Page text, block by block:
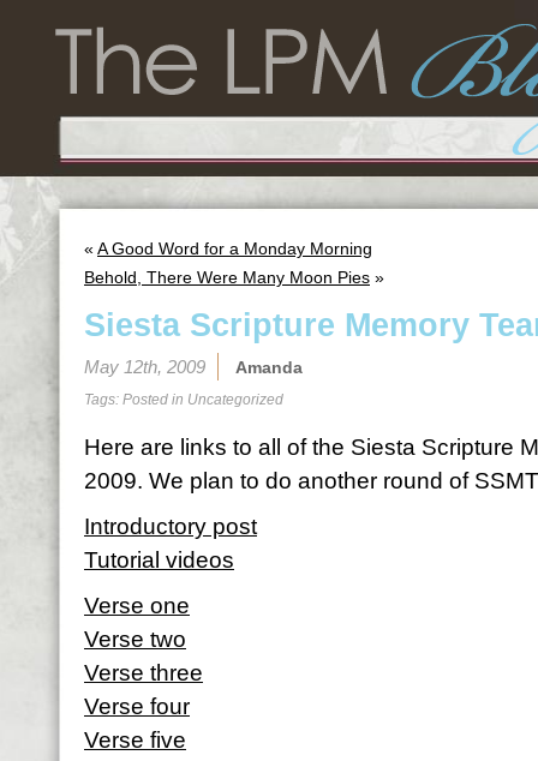
« A Good Word for a Monday Morning
Behold, There Were Many Moon Pies »
Siesta Scripture Memory
May 12th, 2009 Amanda
Tags: Posted in Uncategorized
Here are links to all of the Siesta Scripture
2009. We plan to do another round of
Introductory post
Tutorial videos
Verse one
Verse two
Verse three
Verse four
Verse five